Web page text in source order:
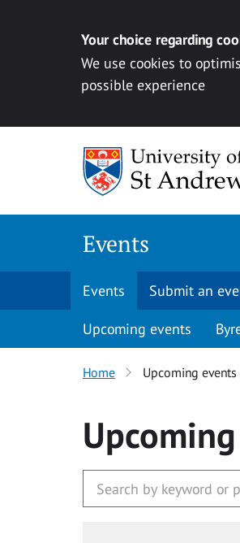
Your choice regarding
We use cookies to
possible experience
Events
Events Submit an
Upcoming events
Home Upcoming events